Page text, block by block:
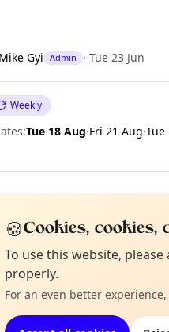
Mike Gyi Admin · Tue 23 Jun
Weekly
:Tue 18 Aug·Fri 21 Aug·Tue
What's on in Barcelona
Browse events happening this
🍪Cookies, cookies,
To use this website,
properly.
For an even better